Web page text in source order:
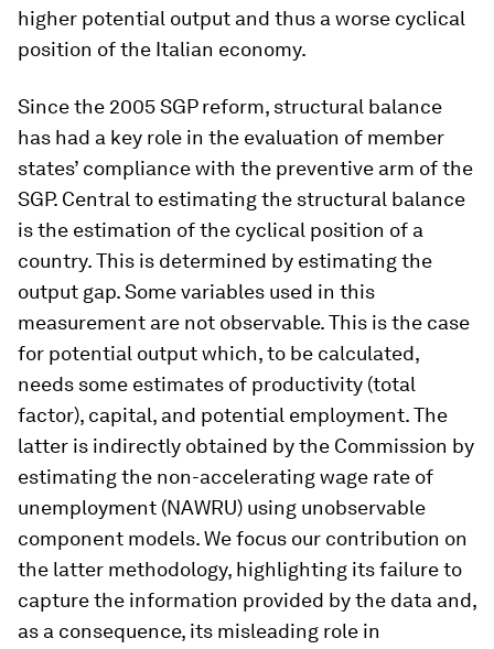
higher potential output and thus a worse cyclical
position of the Italian economy.
Since the 2005 SGP reform, structural balance
has had a key role in the evaluation of member
states’ compliance with the preventive arm of the
SGP. Central to estimating the structural balance
is the estimation of the cyclical position of a
country. This is determined by estimating the
output gap. Some variables used in this
measurement are not observable. This is the case
for potential output which, to be calculated,
needs some estimates of productivity (total
factor), capital, and potential employment. The
latter is indirectly obtained by the Commission by
estimating the non-accelerating wage rate of
unemployment (NAWRU) using unobservable
component models. We focus our contribution on
the latter methodology, highlighting its failure to
capture the information provided by the data and,
as a consequence, its misleading role in